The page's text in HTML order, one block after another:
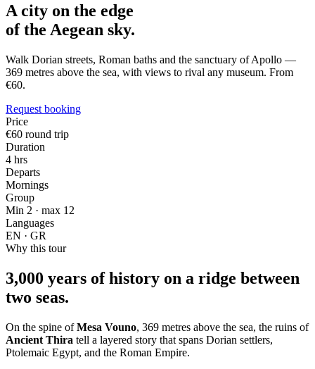
A city on the edge
of the Aegean sky.
Walk Dorian streets, Roman baths and the sanctuary of Apollo —
369 metres above the sea, with views to rival any museum. From
€60.
Request booking
Price
€60 round trip
Duration
4 hrs
Departs
Mornings
Group
Min 2 · max 12
Languages
EN · GR
Why this tour
3,000 years of history on a ridge between
two seas.
On the spine of Mesa Vouno, 369 metres above the sea, the ruins of
Ancient Thira tell a layered story that spans Dorian settlers,
Ptolemaic Egypt, and the Roman Empire.